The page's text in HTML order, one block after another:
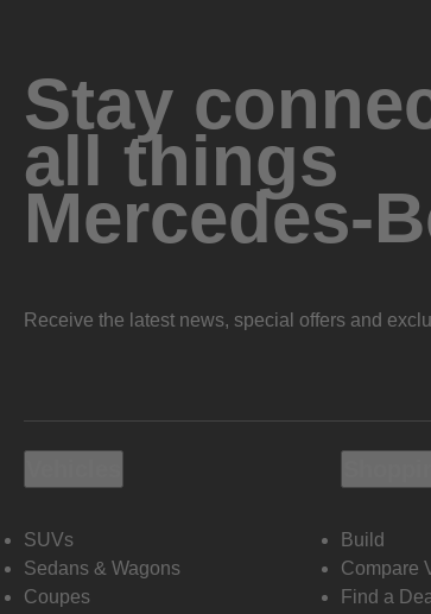
Stay
all things
Mercedes-
Receive the latest news, special offers and
SUVs
Sedans & Wagons
Coupes
Build
Compare
Find a